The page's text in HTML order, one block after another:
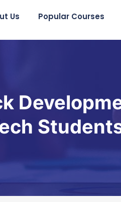
Us Popular Courses